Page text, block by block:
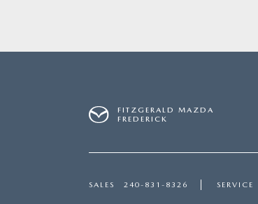
FITZGERALD MAZDA
FREDERICK
SALES 240-831-8326 SERVICE